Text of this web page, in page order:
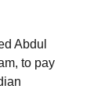
Abdul
to pay